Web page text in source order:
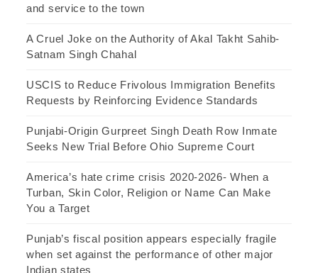
and service to the town
A Cruel Joke on the Authority of Akal Takht Sahib-
Satnam Singh Chahal
USCIS to Reduce Frivolous Immigration Benefits
Requests by Reinforcing Evidence Standards
Punjabi-Origin Gurpreet Singh Death Row Inmate
Seeks New Trial Before Ohio Supreme Court
America’s hate crime crisis 2020-2026- When a
Turban, Skin Color, Religion or Name Can Make
You a Target
Punjab’s fiscal position appears especially fragile
when set against the performance of other major
Indian states